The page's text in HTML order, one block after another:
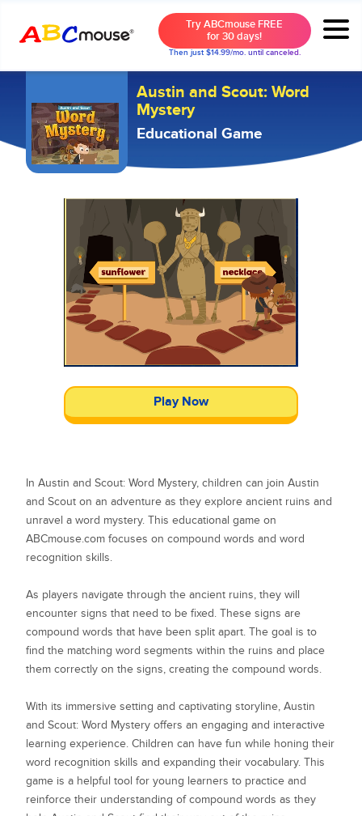
Try ABCmouse FREE
for 30 days!
Then just $14.99/mo. until canceled.
Austin and Scout: Word
Mystery
Educational Game
Play Now
In Austin and Scout: Word Mystery, children can join Austin
and Scout on an adventure as they explore ancient ruins and
unravel a word mystery. This educational game on
ABCmouse.com focuses on compound words and word
recognition skills.
As players navigate through the ancient ruins, they will
encounter signs that need to be fixed. These signs are
compound words that have been split apart. The goal is to
find the matching word segments within the ruins and place
them correctly on the signs, creating the compound words.
With its immersive setting and captivating storyline, Austin
and Scout: Word Mystery offers an engaging and interactive
learning experience. Children can have fun while honing their
word recognition skills and expanding their vocabulary. This
game is a helpful tool for young learners to practice and
reinforce their understanding of compound words as they